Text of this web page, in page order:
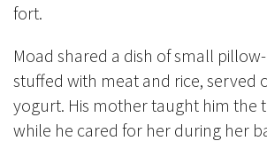
fort.
Moad shared a dish of small
stuffed with meat and rice, served
yogurt. His mother taught him the
while he cared for her during her